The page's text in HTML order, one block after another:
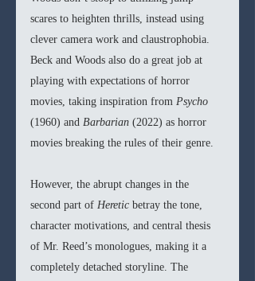
scares to heighten thrills, instead using
clever camera work and claustrophobia.
Beck and Woods also do a great job at
playing with expectations of horror
movies, taking inspiration from Psycho
(1960) and Barbarian (2022) as horror
movies breaking the rules of their genre.
However, the abrupt changes in the
second part of Heretic betray the tone,
character motivations, and central thesis
of Mr. Reed’s monologues, making it a
completely detached storyline. The